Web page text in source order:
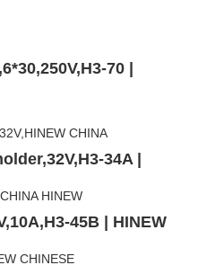
70 |
34A |
45B | HINEW